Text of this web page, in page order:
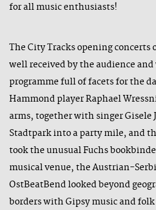
for all music enthusiasts!
The City Tracks opening concerts
well received by the audience
programme full of facets for the
Hammond player Raphael
arms, together with singer Gisele
Stadtpark into a party mile, and
took the unusual Fuchs
musical venue, the Austrian-
OstBeatBend looked beyond
borders with Gipsy music and